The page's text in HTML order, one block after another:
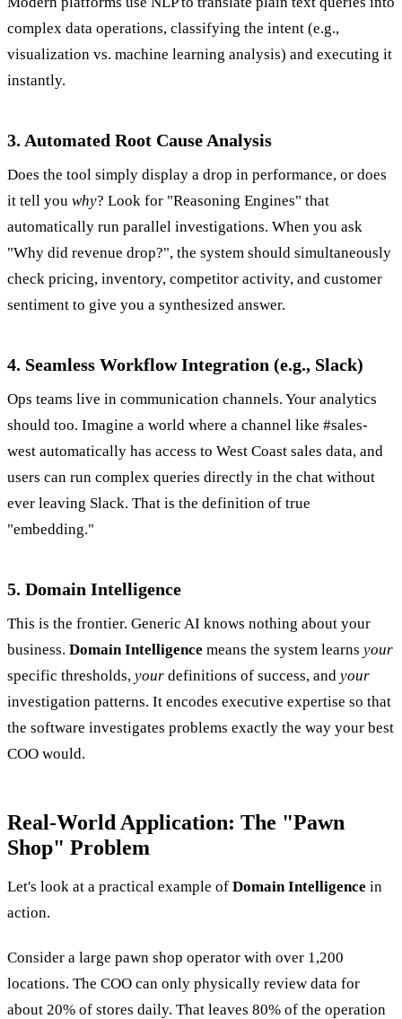
complex data operations, classifying the intent (e.g.,
visualization vs. machine learning analysis) and executing it
instantly.
3. Automated Root Cause Analysis
Does the tool simply display a drop in performance, or does
it tell you why? Look for "Reasoning Engines" that
automatically run parallel investigations. When you ask
"Why did revenue drop?", the system should simultaneously
check pricing, inventory, competitor activity, and customer
sentiment to give you a synthesized answer.
4. Seamless Workflow Integration (e.g., Slack)
Ops teams live in communication channels. Your analytics
should too. Imagine a world where a channel like #sales-
west automatically has access to West Coast sales data, and
users can run complex queries directly in the chat without
ever leaving Slack. That is the definition of true
"embedding."
5. Domain Intelligence
This is the frontier. Generic AI knows nothing about your
business. Domain Intelligence means the system learns your
specific thresholds, your definitions of success, and your
investigation patterns. It encodes executive expertise so that
the software investigates problems exactly the way your best
COO would.
Real-World Application: The "Pawn
Shop" Problem
Let's look at a practical example of Domain Intelligence in
action.
Consider a large pawn shop operator with over 1,200
locations. The COO can only physically review data for
about 20% of stores daily. That leaves 80% of the operation